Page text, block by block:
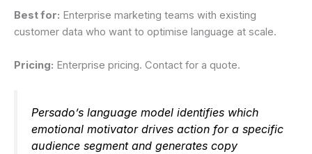
Best for: Enterprise marketing teams with existing
customer data who want to optimise language at scale.
Pricing: Enterprise pricing. Contact for a quote.
Persado’s language model identifies which
emotional motivator drives action for a specific
audience segment and generates copy